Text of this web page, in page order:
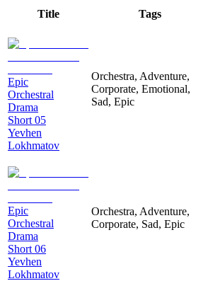
Title Tags
Epic
Orchestral
Drama
Short 05
Yevhen
Lokhmatov
Orchestra, Adventure,
Corporate, Emotional,
Sad, Epic
Epic
Orchestral
Drama
Short 06
Yevhen
Lokhmatov
Orchestra, Adventure,
Corporate, Sad, Epic